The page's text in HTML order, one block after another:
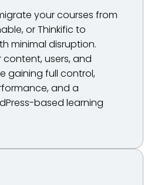
your courses from
or Thinkific to
minimal disruption.
content, users, and
gaining full control,
and a
based learning